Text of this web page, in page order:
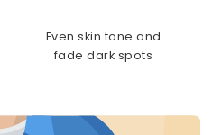
Even skin tone and
fade dark spots